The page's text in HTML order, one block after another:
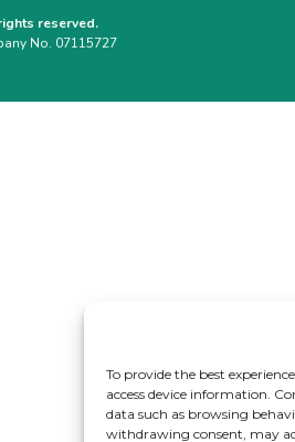
To provide the best
access device information.
data such as browsing
withdrawing consent, may
reserved.
No. 07115727